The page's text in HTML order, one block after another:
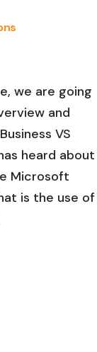
we are going
and
VS
heard about
Microsoft
is the use of